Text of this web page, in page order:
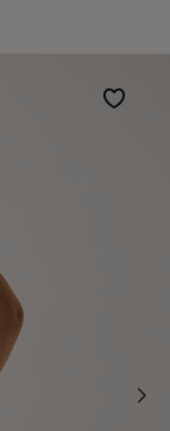
Wishlist